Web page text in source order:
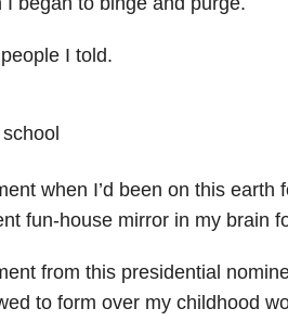
I told.
when I’d been on this earth
fun-house mirror in my brain
from this presidential
to form over my childhood